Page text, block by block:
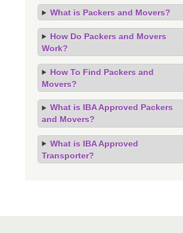
What is Packers and Movers?
How Do Packers and Movers
Work?
How To Find Packers and
Movers?
What is IBA Approved Packers
and Movers?
What is IBA Approved
Transporter?